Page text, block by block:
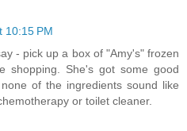
10:15 PM
- pick up a box of "Amy's" frozen
shopping. She's got some good
of the ingredients sound like
or toilet cleaner.